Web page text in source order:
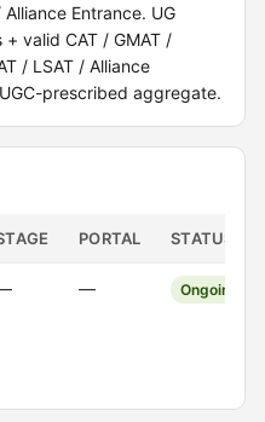
Entrance. UG
valid CAT / GMAT /
/ LSAT / Alliance
prescribed aggregate.
PORTAL STATUS
— Ongoing